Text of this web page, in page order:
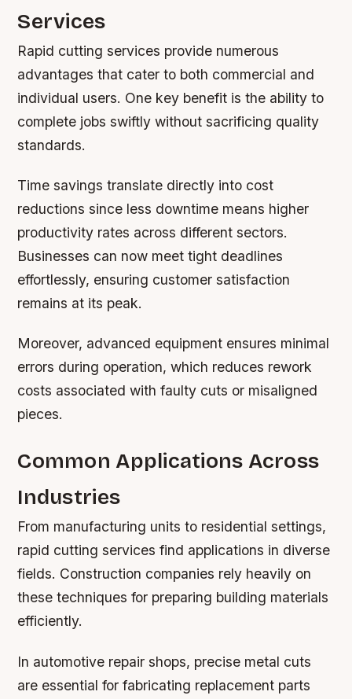
Services
Rapid cutting services provide numerous
advantages that cater to both commercial and
individual users. One key benefit is the ability to
complete jobs swiftly without sacrificing quality
standards.
Time savings translate directly into cost
reductions since less downtime means higher
productivity rates across different sectors.
Businesses can now meet tight deadlines
effortlessly, ensuring customer satisfaction
remains at its peak.
Moreover, advanced equipment ensures minimal
errors during operation, which reduces rework
costs associated with faulty cuts or misaligned
pieces.
Common Applications Across
Industries
From manufacturing units to residential settings,
rapid cutting services find applications in diverse
fields. Construction companies rely heavily on
these techniques for preparing building materials
efficiently.
In automotive repair shops, precise metal cuts
are essential for fabricating replacement parts